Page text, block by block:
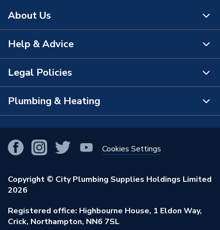
About Us
About Us
The Bathroom Showroom
City Plumbing App
Our Businesses
Our Job Vacancies
Stay Safe
Help & Advice
Contact Us
FAQs
View All Branches
Brochures & Leaflets
Learning Hub
Legal Policies
Terms & Conditions of Sale
Purchase Terms
Returns Policy
Privacy Policy
Modern Slavery Act
Plumbing & Heating
Smart Homes
Renewables & Energy Efficiency
Trade Toolkit
Brand Spotlights
Cookies Settings
Copyright © City Plumbing Supplies Holdings Limited
2026
Registered office: Highbourne House, 1 Eldon Way,
Crick, Northampton, NN6 7SL